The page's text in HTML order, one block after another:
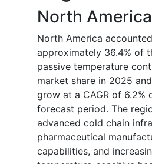
North America
North America
approximately 36.4% of
passive temperature
market share in 2025
grow at a CAGR of 6.2%
forecast period. The
advanced cold chain
pharmaceutical
capabilities, and